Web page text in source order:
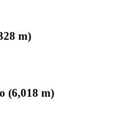
m)
(6,018 m)